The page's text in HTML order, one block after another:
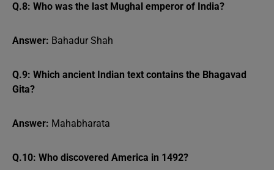
Q.8: Who was the last Mughal emperor of India?
Answer: Bahadur Shah
Q.9: Which ancient Indian text contains the Bhagavad
Gita?
Answer: Mahabharata
Q.10: Who discovered America in 1492?